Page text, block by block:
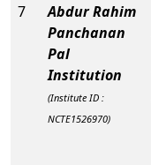
7
Abdur Rahim
Panchanan
Pal
Institution
(Institute ID :
NCTE1526970)